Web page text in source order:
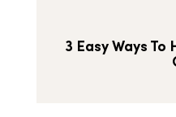
3 Easy Ways To